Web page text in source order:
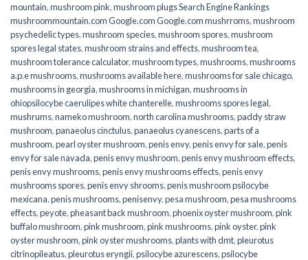
mountain,mushroom pink,mushroom plugs Search Engine Rankings
mushroommountain.com Google.com Google.com mushrroms,mushroom
psychedelic types,mushroom species,mushroom spores,mushroom
spores legal states,mushroom strains and effects,mushroom tea,
mushroom tolerance calculator,mushroom types,mushrooms,mushrooms
a.p.e mushrooms,mushrooms available here,mushrooms for sale chicago,
mushrooms in georgia,mushrooms in michigan,mushrooms in
ohiopsilocybe caerulipes white chanterelle,mushrooms spores legal,
mushrums,nameko mushroom,north carolina mushrooms,paddy straw
mushroom,panaeolus cinctulus,panaeolus cyanescens,parts of a
mushroom,pearl oyster mushroom,penis envy,penis envy for sale,penis
envy for sale navada,penis envy mushroom,penis envy mushroom effects,
penis envy mushrooms,penis envy mushrooms effects,penis envy
mushrooms spores,penis envy shrooms,penis mushroom psilocybe
mexicana,penis mushrooms,penisenvy,pesa mushroom,pesa mushrooms
effects,peyote,pheasant back mushroom,phoenix oyster mushroom,pink
buffalo mushroom,pink mushroom,pink mushrooms,pink oyster,pink
oyster mushroom,pink oyster mushrooms,plants with dmt,pleurotus
citrinopileatus,pleurotus eryngii,psilocybe azurescens,psilocybe